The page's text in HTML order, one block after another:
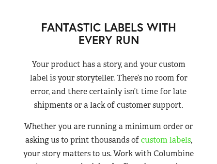
FANTASTIC LABELS WITH
EVERY RUN
Your product has a story, and your custom
label is your storyteller. There’s no room for
error, and there certainly isn’t time for late
shipments or a lack of customer support.
Whether you are running a minimum order or
asking us to print thousands ofcustom labels,
your story matters to us. Work with Columbine